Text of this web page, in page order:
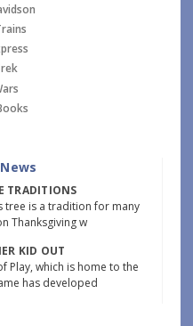
TRADITIONS
tree is a tradition for many
Thanksgiving w
KID OUT
Play, which is home to the
has developed